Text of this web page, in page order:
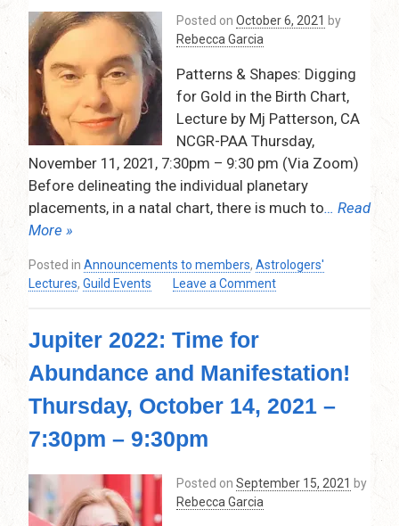
10,
7:30pm
–
9:30pm
Posted on October 6, 2021 by
Rebecca Garcia
Patterns & Shapes: Digging
for Gold in the Birth Chart,
Lecture by Mj Patterson, CA
NCGR-PAA Thursday,
November 11, 2021, 7:30pm – 9:30 pm (Via Zoom)
Before delineating the individual planetary
placements, in a natal chart, there is much to… Read
More »
Posted in Announcements to members, Astrologers'
Lectures, Guild Events Leave a Commenton
for
in
–
Jupiter 2022: Time for
Abundance and Manifestation!
Thursday, October 14, 2021 –
7:30pm – 9:30pm
Posted on September 15, 2021 by
Rebecca Garcia